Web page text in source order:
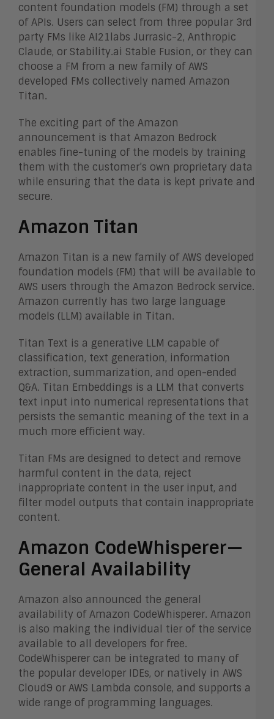
content foundation models (FM) through a set
of APIs. Users can select from three popular 3rd
party FMs like AI21labs Jurrasic-2, Anthropic
Claude, or Stability.ai Stable Fusion, or they can
choose a FM from a new family of AWS
developed FMs collectively named Amazon
Titan.
The exciting part of the Amazon
announcement is that Amazon Bedrock
enables fine-tuning of the models by training
them with the customer’s own proprietary data
while ensuring that the data is kept private and
secure.
Amazon Titan
Amazon Titan is a new family of AWS developed
foundation models (FM) that will be available to
AWS users through the Amazon Bedrock service.
Amazon currently has two large language
models (LLM) available in Titan.
Titan Text is a generative LLM capable of
classification, text generation, information
extraction, summarization, and open-ended
Q&A. Titan Embeddings is a LLM that converts
text input into numerical representations that
persists the semantic meaning of the text in a
much more efficient way.
Titan FMs are designed to detect and remove
harmful content in the data, reject
inappropriate content in the user input, and
filter model outputs that contain inappropriate
content.
Amazon CodeWhisperer—
General Availability
Amazon also announced the general
availability of Amazon CodeWhisperer. Amazon
is also making the individual tier of the service
available to all developers for free.
CodeWhisperer can be integrated to many of
the popular developer IDEs, or natively in AWS
Cloud9 or AWS Lambda console, and supports a
wide range of programming languages.